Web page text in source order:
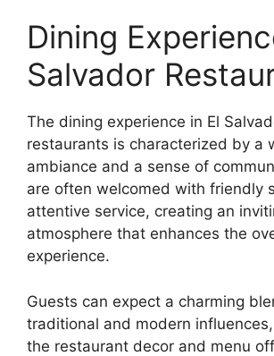
Dining
Salvador
The dining experience in El
restaurants is characterized by a
ambiance and a sense of
are often welcomed with friendly
attentive service, creating an
atmosphere that enhances the
experience.
Guests can expect a charming
traditional and modern
the restaurant decor and menu